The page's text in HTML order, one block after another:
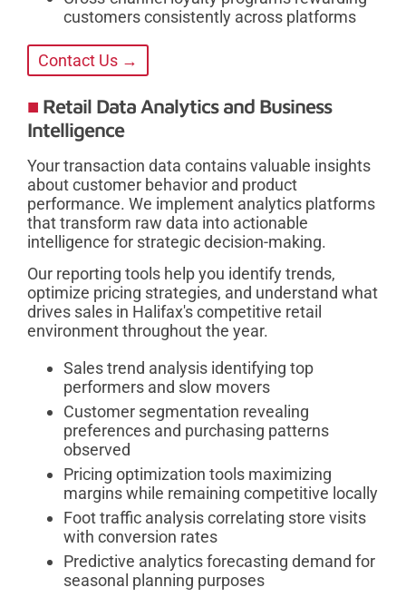
customers consistently across platforms
Contact Us →
Retail Data Analytics and Business
Intelligence
Your transaction data contains valuable insights
about customer behavior and product
performance. We implement analytics platforms
that transform raw data into actionable
intelligence for strategic decision-making.
Our reporting tools help you identify trends,
optimize pricing strategies, and understand what
drives sales in Halifax's competitive retail
environment throughout the year.
Sales trend analysis identifying top
performers and slow movers
Customer segmentation revealing
preferences and purchasing patterns
observed
Pricing optimization tools maximizing
margins while remaining competitive locally
Foot traffic analysis correlating store visits
with conversion rates
Predictive analytics forecasting demand for
seasonal planning purposes